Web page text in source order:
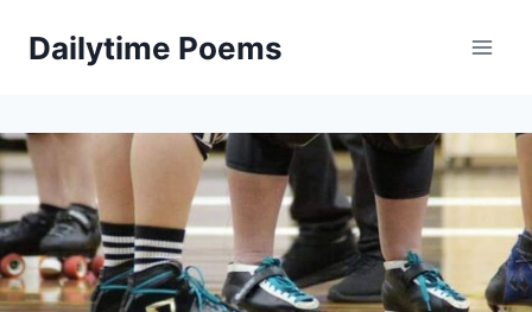
Dailytime Poems